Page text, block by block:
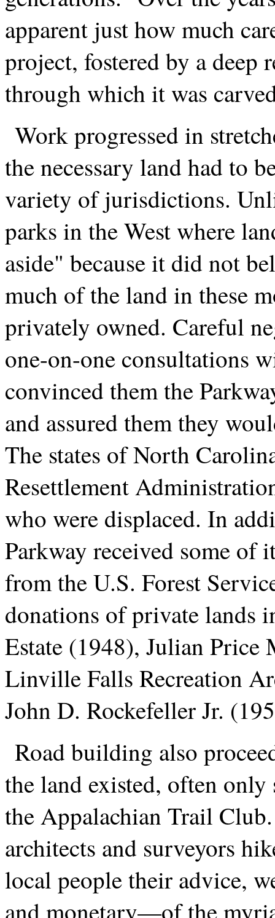
apparent just how much
project, fostered by a deep
through which it was
Work progressed in
the necessary land had to
variety of jurisdictions.
parks in the West where
aside" because it did not
much of the land in these
privately owned. Careful
one-on-one consultations
convinced them the
and assured them they
The states of North
Resettlement
who were displaced. In
Parkway received some of
from the U.S. Forest
donations of private lands
Estate (1948), Julian Price
Linville Falls Recreation
John D. Rockefeller Jr.
Road building also
the land existed, often only
the Appalachian Trail
architects and surveyors
local people their advice,
and monetary—of the